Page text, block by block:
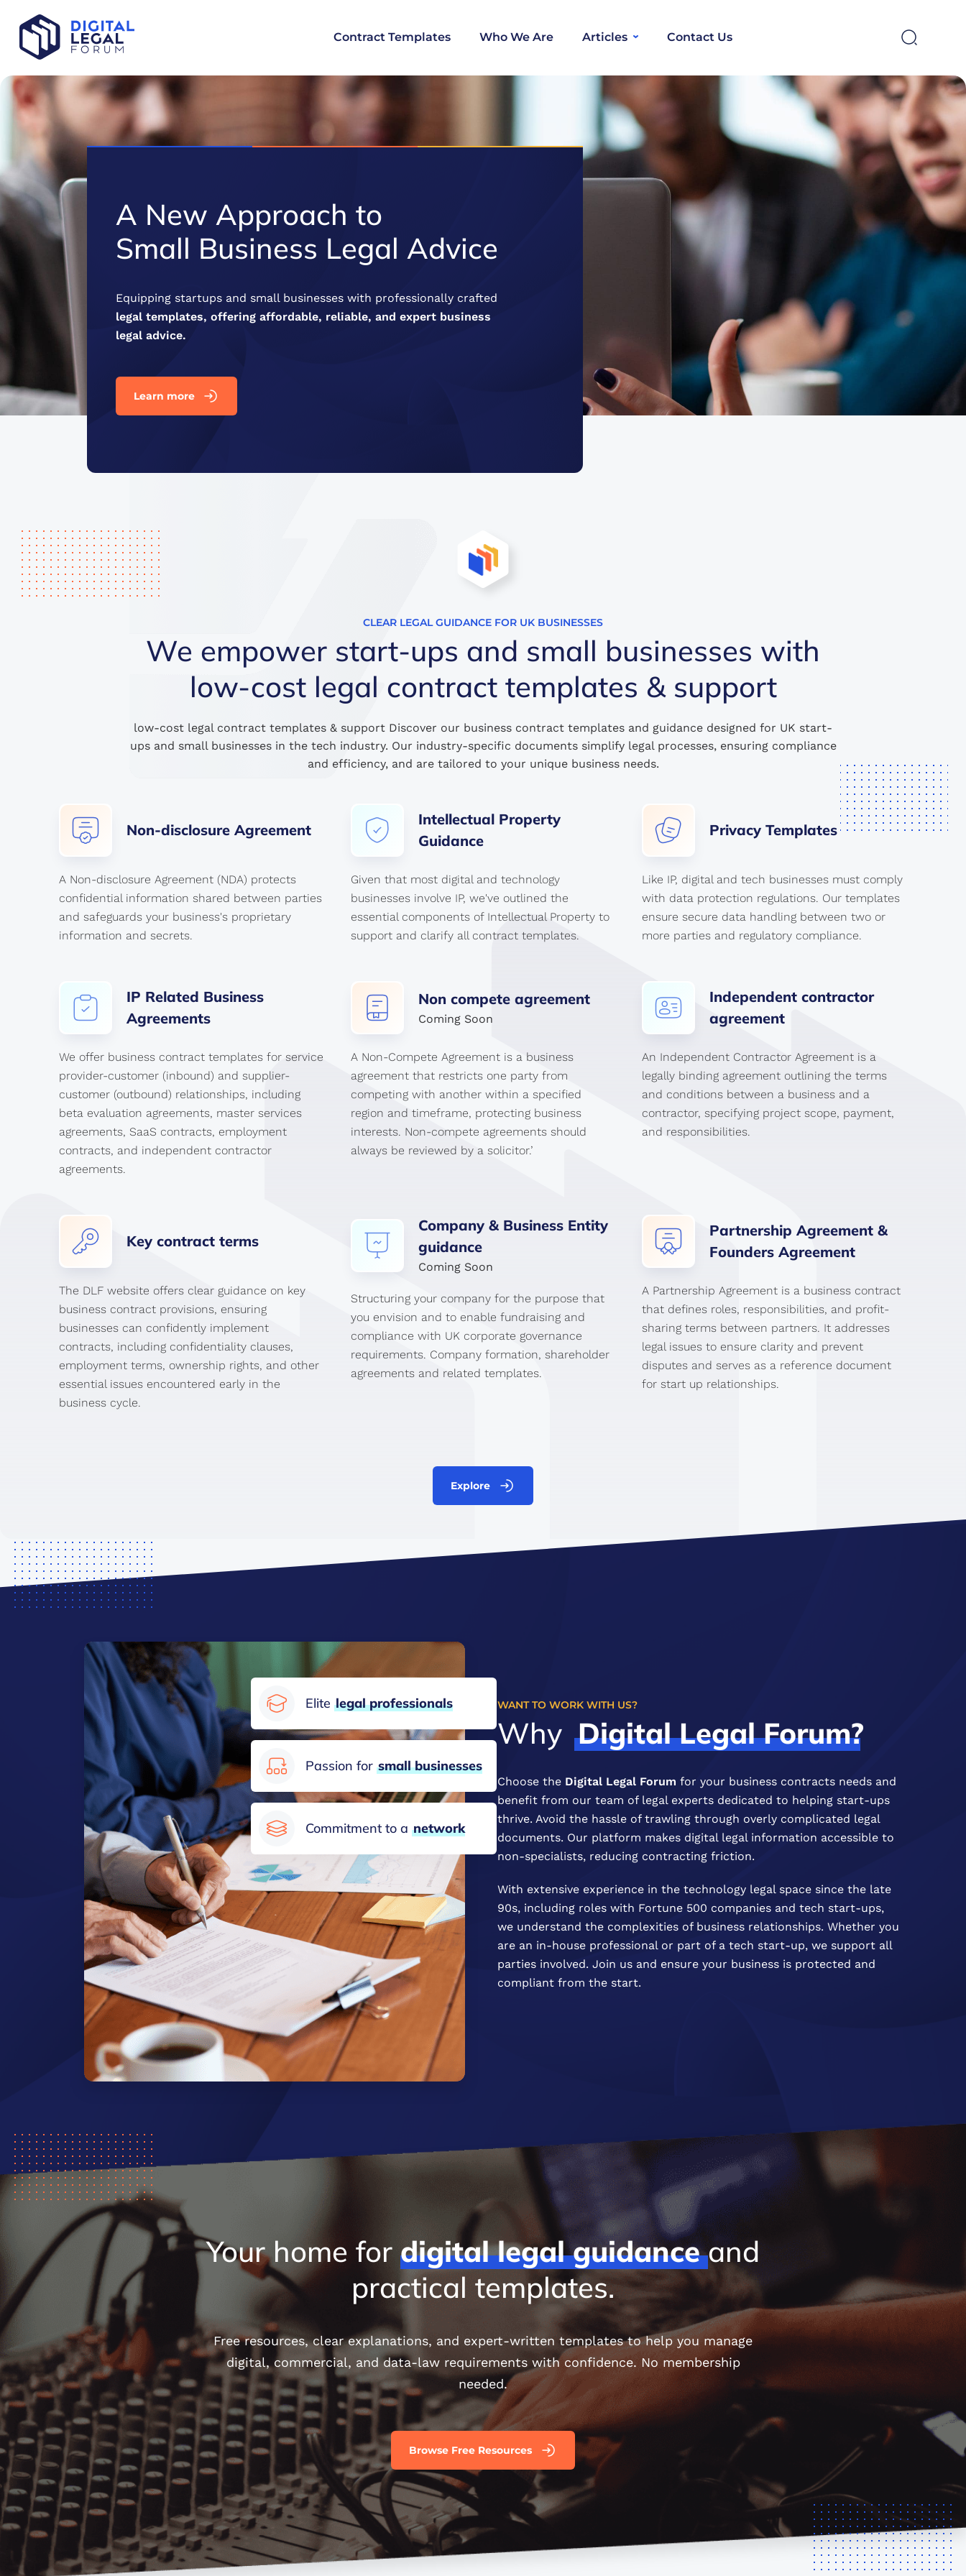
Contract Templates Who We Are Articles Contact Us
SEARCH
A New Approach to
Small Business Legal Advice
Equipping startups and small businesses with professionally crafted
legal templates, offering affordable, reliable, and expert business
legal advice.
Learn more
CLEAR LEGAL GUIDANCE FOR UK BUSINESSES
We empower start-ups and small businesses with
low-cost legal contract templates & support
low-cost legal contract templates & support Discover our business contract templates and guidance designed for UK start-
ups and small businesses in the tech industry. Our industry-specific documents simplify legal processes, ensuring compliance
and efficiency, and are tailored to your unique business needs.
Non-disclosure Agreement
A Non-disclosure Agreement (NDA) protects
confidential information shared between parties
and safeguards your business's proprietary
information and secrets.
Intellectual Property
Guidance
Given that most digital and technology
businesses involve IP, we've outlined the
essential components of Intellectual Property to
support and clarify all contract templates.
PrivacyTemplates
Like IP, digital and tech businesses must comply
with data protection regulations. Our templates
ensure secure data handling between two or
more parties and regulatory compliance.
IP Related Business
Agreements
We offer business contract templates for service
provider-customer (inbound) and supplier-
customer (outbound) relationships, including
beta evaluation agreements, master services
agreements, SaaS contracts, employment
contracts, and independent contractor
agreements.
Non compete agreement
Coming Soon
A Non-Compete Agreement is a business
agreement that restricts one party from
competing with another within a specified
region and timeframe, protecting business
interests. Non-compete agreements should
always be reviewed by a solicitor.’
Independentcontractor
agreement
An Independent Contractor Agreement is a
legally binding agreement outlining the terms
and conditions between a business and a
contractor, specifying project scope, payment,
and responsibilities.
Key contract terms
The DLF website offers clear guidance on key
business contract provisions, ensuring
businesses can confidently implement
contracts, including confidentiality clauses,
employment terms, ownership rights, and other
essential issues encountered early in the
business cycle.
Company & Business Entity
guidance
Coming Soon
Structuring your company for the purpose that
you envision and to enable fundraising and
compliance with UK corporate governance
requirements. Company formation, shareholder
agreements and related templates.
PartnershipAgreement&
FoundersAgreement
A Partnership Agreement is a business contract
that defines roles, responsibilities, and profit-
sharing terms between partners. It addresses
legal issues to ensure clarity and prevent
disputes and serves as a reference document
for start up relationships.
Explore
WANT TO WORK WITH US?
WhyDigitalLegalForum?
Choose the Digital Legal Forum for your business contracts needs and
benefit from our team of legal experts dedicated to helping start-ups
thrive. Avoid the hassle of trawling through overly complicated legal
documents. Our platform makes digital legal information accessible to
non-specialists, reducing contracting friction.
With extensive experience in the technology legal space since the late
90s, including roles with Fortune 500 companies and tech start-ups,
we understand the complexities of business relationships. Whether you
are an in-house professional or part of a tech start-up, we support all
parties involved. Join us and ensure your business is protected and
compliant from the start.
Elite legalprofessionals
Passion for smallbusinesses
Commitment to a network
Your home for digitallegalguidanceand
practical templates.
Free resources, clear explanations, and expert-written templates to help you manage
digital, commercial, and data-law requirements with confidence. No membership
needed.
Browse Free Resources